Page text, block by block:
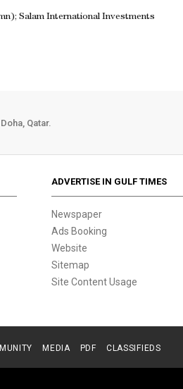
Salam International Investments
Qatar.
ADVERTISE IN GULF TIMES
Newspaper
Ads Booking
Website
Sitemap
Site Content Usage
MEDIA PDF CLASSIFIEDS